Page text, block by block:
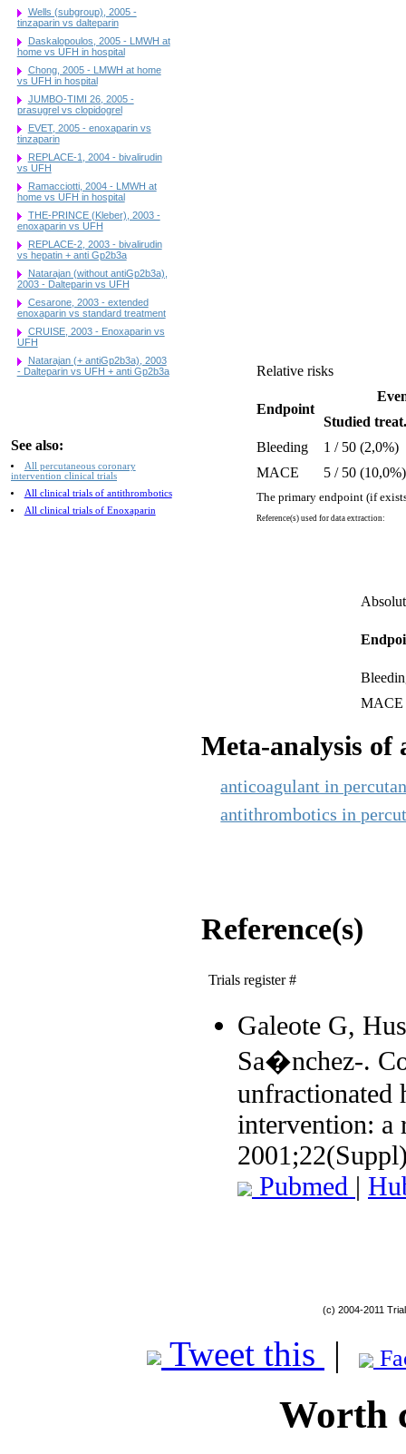
Wells (subgroup), 2005 -
tinzaparin vs dalteparin
Daskalopoulos, 2005 - LMWH at
home vs UFH in hospital
Chong, 2005 - LMWH at home
vs UFH in hospital
JUMBO-TIMI 26, 2005 -
prasugrel vs clopidogrel
EVET, 2005 - enoxaparin vs
tinzaparin
REPLACE-1, 2004 - bivalirudin
vs UFH
Ramacciotti, 2004 - LMWH at
home vs UFH in hospital
THE-PRINCE (Kleber), 2003 -
enoxaparin vs UFH
REPLACE-2, 2003 - bivalirudin
vs hepatin + anti Gp2b3a
Natarajan (without antiGp2b3a),
2003 - Dalteparin vs UFH
Cesarone, 2003 - extended
enoxaparin vs standard treatment
CRUISE, 2003 - Enoxaparin vs
UFH
Natarajan (+ antiGp2b3a), 2003
- Dalteparin vs UFH + anti Gp2b3a
See also:
All percutaneous coronary
intervention clinical trials
All clinical trials of antithrombotics
All clinical trials of Enoxaparin
Relative risks
Endpoint
Studied treat.
Bleeding
1 / 50 (2,0%)
MACE
5 / 50 (10,0%)
The primary endpoint (if
Reference(s) used for data extraction:
MACE
Meta-analysis
anticoagulant in
antithrombotics in
Reference(s)
Trials register #
Galeote G,
Sa�nchez-.
unfractionated
intervention: a
Pubmed |
(c) 2004-2011
Tweet this |
Worth